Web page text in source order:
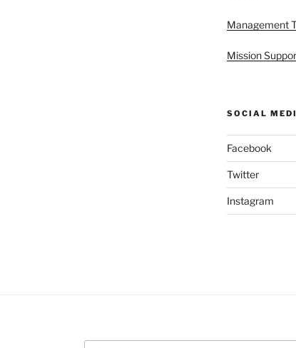
Management
Mission
SOCIAL
Facebook
Twitter
Instagram